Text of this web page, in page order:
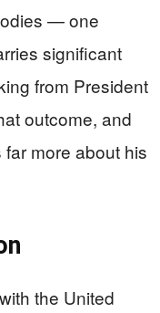
— one
significant
from President
outcome, and
more about his
the United